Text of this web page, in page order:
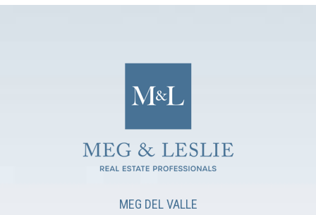
MEG DEL VALLE